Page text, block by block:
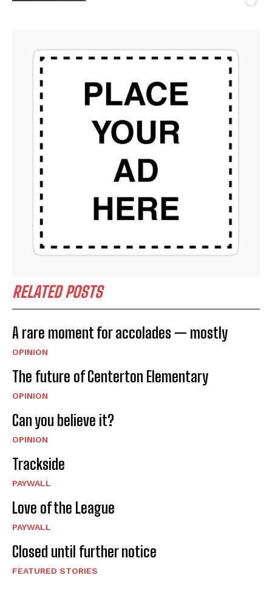
RELATED POSTS
A rare moment for accolades — mostly
OPINION
The future of Centerton Elementary
OPINION
Can you believe it?
OPINION
Trackside
PAYWALL
Love of the League
PAYWALL
Closed until further notice
FEATURED STORIES